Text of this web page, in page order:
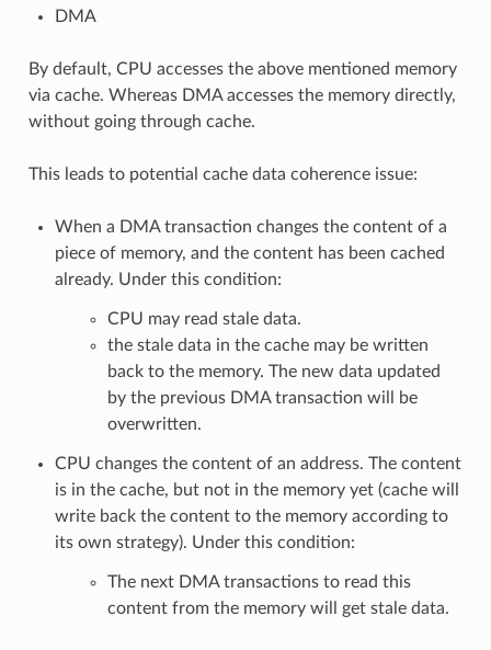
DMA
By default, CPU accesses the above mentioned memory
via cache. Whereas DMA accesses the memory directly,
without going through cache.
This leads to potential cache data coherence issue:
When a DMA transaction changes the content of a
piece of memory, and the content has been cached
already. Under this condition:
CPU may read stale data.
the stale data in the cache may be written
back to the memory. The new data updated
by the previous DMA transaction will be
overwritten.
CPU changes the content of an address. The content
is in the cache, but not in the memory yet (cache will
write back the content to the memory according to
its own strategy). Under this condition:
The next DMA transactions to read this
content from the memory will get stale data.